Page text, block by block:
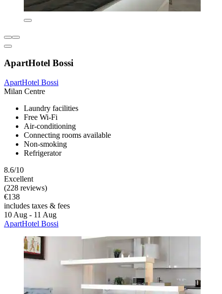
ApartHotel Bossi
ApartHotel Bossi
Milan Centre
Laundry facilities
Free Wi-Fi
Air-conditioning
Connecting rooms available
Non-smoking
Refrigerator
8.6/10
Excellent
(228 reviews)
€138
includes taxes & fees
10 Aug - 11 Aug
ApartHotel Bossi